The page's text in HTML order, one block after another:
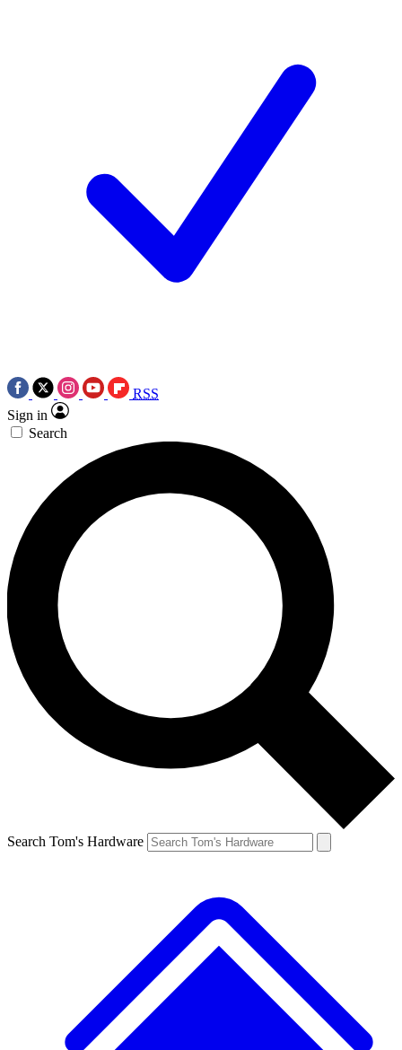
RSS
Sign in
Search
Search Tom's Hardware